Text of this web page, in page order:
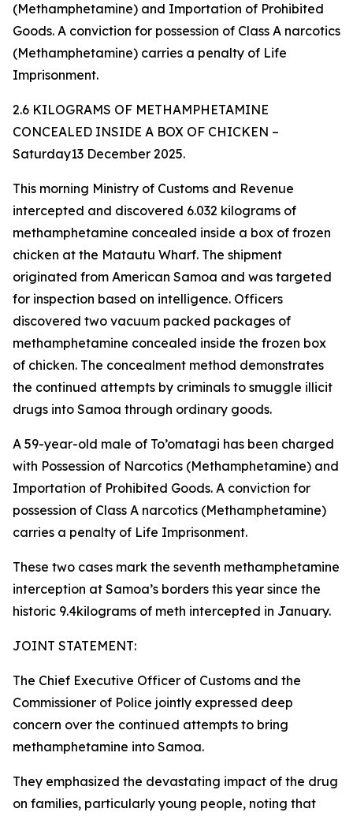
(Methamphetamine) and Importation of Prohibited
Goods. A conviction for possession of Class A narcotics
(Methamphetamine) carries a penalty of Life
Imprisonment.
2.6 KILOGRAMS OF METHAMPHETAMINE
CONCEALED INSIDE A BOX OF CHICKEN –
Saturday13 December 2025.
This morning Ministry of Customs and Revenue
intercepted and discovered 6.032 kilograms of
methamphetamine concealed inside a box of frozen
chicken at the Matautu Wharf. The shipment
originated from American Samoa and was targeted
for inspection based on intelligence. Officers
discovered two vacuum packed packages of
methamphetamine concealed inside the frozen box
of chicken. The concealment method demonstrates
the continued attempts by criminals to smuggle illicit
drugs into Samoa through ordinary goods.
A 59-year-old male of To’omatagi has been charged
with Possession of Narcotics (Methamphetamine) and
Importation of Prohibited Goods. A conviction for
possession of Class A narcotics (Methamphetamine)
carries a penalty of Life Imprisonment.
These two cases mark the seventh methamphetamine
interception at Samoa’s borders this year since the
historic 9.4kilograms of meth intercepted in January.
JOINT STATEMENT:
The Chief Executive Officer of Customs and the
Commissioner of Police jointly expressed deep
concern over the continued attempts to bring
methamphetamine into Samoa.
They emphasized the devastating impact of the drug
on families, particularly young people, noting that